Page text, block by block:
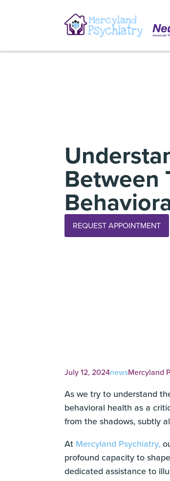
Between
REQUEST APPOINTMENT
July 12, 2024newsMercyland
As we try to understand
behavioral health as a
from the shadows, subtly
At Mercyland Psychiatry,
profound capacity to
dedicated assistance to